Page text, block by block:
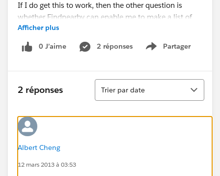
If I do get this to work, then the other question is
whether Findnearby can enable me to make a list of
contacts within a distance (e.g. 25km) and then add
the results to a campaign.
Afficher plus
0 J’aime 2 réponses Partager
Show menu
2 réponses
Tri
Trier par date
Albert Cheng
12 mars 2013 à 03:53